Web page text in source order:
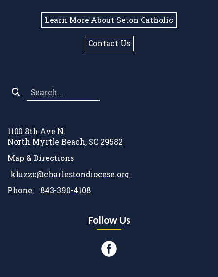
Learn More About Seton Catholic
Contact Us
1100 8th Ave N.
North Myrtle Beach, SC 29582
Map & Directions
kluzzo@charlestondiocese.org
Phone:
843-390-4108
Follow Us